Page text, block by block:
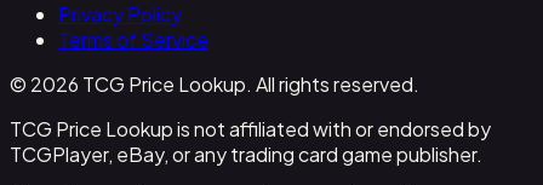
Privacy Policy
Terms of Service
© 2026 TCG Price Lookup. All rights reserved.
TCG Price Lookup is not affiliated with or endorsed by
TCGPlayer, eBay, or any trading card game publisher.